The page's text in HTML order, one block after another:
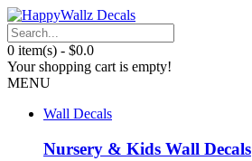
0 item(s) - $0.0
Your shopping cart is empty!
MENU
Wall Decals
Nursery & Kids Wall Decals